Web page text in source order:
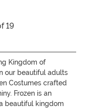
19
Kingdom of
our beautiful adults
Costumes crafted
Frozen is an
beautiful kingdom